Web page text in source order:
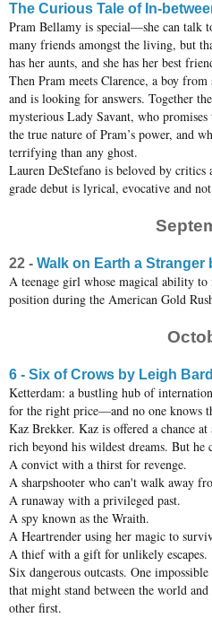
The Curious Tale of In-
Pram Bellamy is special—she can talk
many friends amongst the living, but
has her aunts, and she has her best
Then Pram meets Clarence, a boy
and is looking for answers. Together
mysterious Lady Savant, who
the true nature of Pram’s power, and
terrifying than any ghost.
Lauren DeStefano is beloved by critics
grade debut is lyrical, evocative and
22 - Walk on Earth a Stranger
A teenage girl whose magical ability
position during the American Gold
6 - Six of Crows by Leigh
Ketterdam: a bustling hub of
for the right price—and no one knows
Kaz Brekker. Kaz is offered a chance
rich beyond his wildest dreams. But
A convict with a thirst for revenge.
A sharpshooter who can't walk away
A runaway with a privileged past.
A spy known as the Wraith.
A Heartrender using her magic to
A thief with a gift for unlikely escapes.
Six dangerous outcasts. One
that might stand between the world
other first.